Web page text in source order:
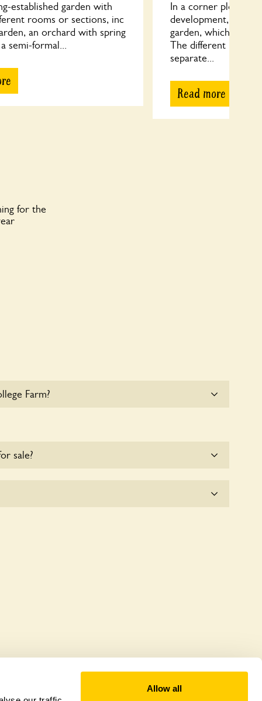
Allow all
established garden with
rooms or sections, inc
an orchard with spring
semi-formal...
In a corner plot of a
development, old
garden, which is
The different levels
separate...
Read more
for the
Farm?
sale?